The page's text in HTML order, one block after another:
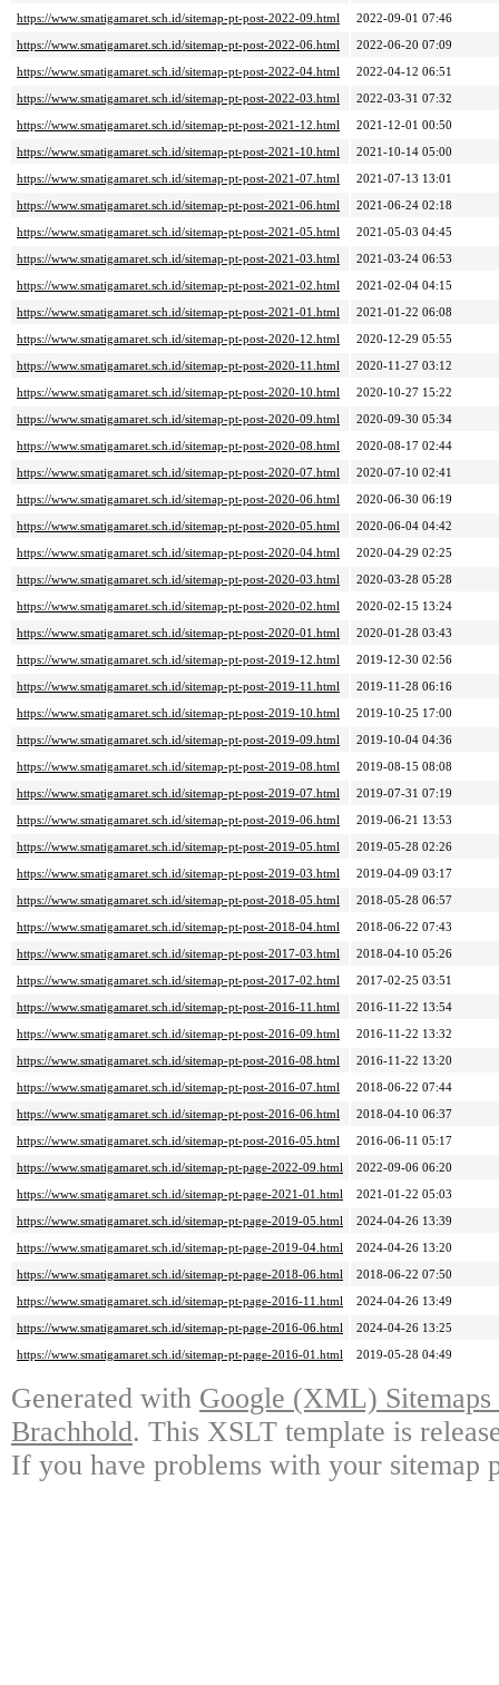
https://www.smatigamaret.sch.id/sitemap-pt-post-2022-09.html
2022-09-01 07:46
https://www.smatigamaret.sch.id/sitemap-pt-post-2022-06.html
2022-06-20 07:09
https://www.smatigamaret.sch.id/sitemap-pt-post-2022-04.html
2022-04-12 06:51
https://www.smatigamaret.sch.id/sitemap-pt-post-2022-03.html
2022-03-31 07:32
https://www.smatigamaret.sch.id/sitemap-pt-post-2021-12.html
2021-12-01 00:50
https://www.smatigamaret.sch.id/sitemap-pt-post-2021-10.html
2021-10-14 05:00
https://www.smatigamaret.sch.id/sitemap-pt-post-2021-07.html
2021-07-13 13:01
https://www.smatigamaret.sch.id/sitemap-pt-post-2021-06.html
2021-06-24 02:18
https://www.smatigamaret.sch.id/sitemap-pt-post-2021-05.html
2021-05-03 04:45
https://www.smatigamaret.sch.id/sitemap-pt-post-2021-03.html
2021-03-24 06:53
https://www.smatigamaret.sch.id/sitemap-pt-post-2021-02.html
2021-02-04 04:15
https://www.smatigamaret.sch.id/sitemap-pt-post-2021-01.html
2021-01-22 06:08
https://www.smatigamaret.sch.id/sitemap-pt-post-2020-12.html
2020-12-29 05:55
https://www.smatigamaret.sch.id/sitemap-pt-post-2020-11.html
2020-11-27 03:12
https://www.smatigamaret.sch.id/sitemap-pt-post-2020-10.html
2020-10-27 15:22
https://www.smatigamaret.sch.id/sitemap-pt-post-2020-09.html
2020-09-30 05:34
https://www.smatigamaret.sch.id/sitemap-pt-post-2020-08.html
2020-08-17 02:44
https://www.smatigamaret.sch.id/sitemap-pt-post-2020-07.html
2020-07-10 02:41
https://www.smatigamaret.sch.id/sitemap-pt-post-2020-06.html
2020-06-30 06:19
https://www.smatigamaret.sch.id/sitemap-pt-post-2020-05.html
2020-06-04 04:42
https://www.smatigamaret.sch.id/sitemap-pt-post-2020-04.html
2020-04-29 02:25
https://www.smatigamaret.sch.id/sitemap-pt-post-2020-03.html
2020-03-28 05:28
https://www.smatigamaret.sch.id/sitemap-pt-post-2020-02.html
2020-02-15 13:24
https://www.smatigamaret.sch.id/sitemap-pt-post-2020-01.html
2020-01-28 03:43
https://www.smatigamaret.sch.id/sitemap-pt-post-2019-12.html
2019-12-30 02:56
https://www.smatigamaret.sch.id/sitemap-pt-post-2019-11.html
2019-11-28 06:16
https://www.smatigamaret.sch.id/sitemap-pt-post-2019-10.html
2019-10-25 17:00
https://www.smatigamaret.sch.id/sitemap-pt-post-2019-09.html
2019-10-04 04:36
https://www.smatigamaret.sch.id/sitemap-pt-post-2019-08.html
2019-08-15 08:08
https://www.smatigamaret.sch.id/sitemap-pt-post-2019-07.html
2019-07-31 07:19
https://www.smatigamaret.sch.id/sitemap-pt-post-2019-06.html
2019-06-21 13:53
https://www.smatigamaret.sch.id/sitemap-pt-post-2019-05.html
2019-05-28 02:26
https://www.smatigamaret.sch.id/sitemap-pt-post-2019-03.html
2019-04-09 03:17
https://www.smatigamaret.sch.id/sitemap-pt-post-2018-05.html
2018-05-28 06:57
https://www.smatigamaret.sch.id/sitemap-pt-post-2018-04.html
2018-06-22 07:43
https://www.smatigamaret.sch.id/sitemap-pt-post-2017-03.html
2018-04-10 05:26
https://www.smatigamaret.sch.id/sitemap-pt-post-2017-02.html
2017-02-25 03:51
https://www.smatigamaret.sch.id/sitemap-pt-post-2016-11.html
2016-11-22 13:54
https://www.smatigamaret.sch.id/sitemap-pt-post-2016-09.html
2016-11-22 13:32
https://www.smatigamaret.sch.id/sitemap-pt-post-2016-08.html
2016-11-22 13:20
https://www.smatigamaret.sch.id/sitemap-pt-post-2016-07.html
2018-06-22 07:44
https://www.smatigamaret.sch.id/sitemap-pt-post-2016-06.html
2018-04-10 06:37
https://www.smatigamaret.sch.id/sitemap-pt-post-2016-05.html
2016-06-11 05:17
https://www.smatigamaret.sch.id/sitemap-pt-page-2022-09.html
2022-09-06 06:20
https://www.smatigamaret.sch.id/sitemap-pt-page-2021-01.html
2021-01-22 05:03
https://www.smatigamaret.sch.id/sitemap-pt-page-2019-05.html
2024-04-26 13:39
https://www.smatigamaret.sch.id/sitemap-pt-page-2019-04.html
2024-04-26 13:20
https://www.smatigamaret.sch.id/sitemap-pt-page-2018-06.html
2018-06-22 07:50
https://www.smatigamaret.sch.id/sitemap-pt-page-2016-11.html
2024-04-26 13:49
https://www.smatigamaret.sch.id/sitemap-pt-page-2016-06.html
2024-04-26 13:25
https://www.smatigamaret.sch.id/sitemap-pt-page-2016-01.html
2019-05-28 04:49
Generated with Google (XML)
Brachhold. This XSLT template is
If you have problems with your sitemap